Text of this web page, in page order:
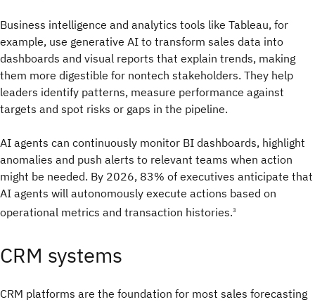
Business intelligence and analytics tools like Tableau, for
example, use generative AI to transform sales data into
dashboards and visual reports that explain trends, making
them more digestible for nontech stakeholders. They help
leaders identify patterns, measure performance against
targets and spot risks or gaps in the pipeline.
AI agents can continuously monitor BI dashboards, highlight
anomalies and push alerts to relevant teams when action
might be needed. By 2026, 83% of executives anticipate that
AI agents will autonomously execute actions based on
operational metrics and transaction histories.3
CRM systems
CRM platforms are the foundation for most sales forecasting